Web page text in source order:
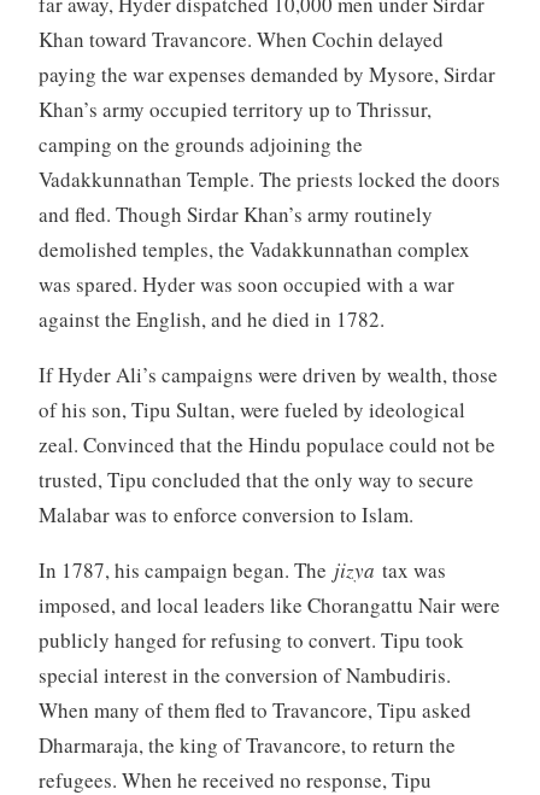
Khan toward Travancore. When Cochin delayed
paying the war expenses demanded by Mysore, Sirdar
Khan’s army occupied territory up to Thrissur,
camping on the grounds adjoining the
Vadakkunnathan Temple. The priests locked the doors
and fled. Though Sirdar Khan’s army routinely
demolished temples, the Vadakkunnathan complex
was spared. Hyder was soon occupied with a war
against the English, and he died in 1782.
If Hyder Ali’s campaigns were driven by wealth, those
of his son, Tipu Sultan, were fueled by ideological
zeal. Convinced that the Hindu populace could not be
trusted, Tipu concluded that the only way to secure
Malabar was to enforce conversion to Islam.
In 1787, his campaign began. The jizya tax was
imposed, and local leaders like Chorangattu Nair were
publicly hanged for refusing to convert. Tipu took
special interest in the conversion of Nambudiris.
When many of them fled to Travancore, Tipu asked
Dharmaraja, the king of Travancore, to return the
refugees. When he received no response, Tipu